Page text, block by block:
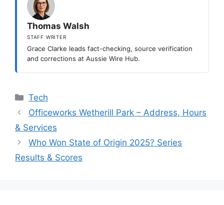
Thomas Walsh
STAFF WRITER
Grace Clarke leads fact-checking, source verification
and corrections at Aussie Wire Hub.
Categories
Tech
Officeworks Wetherill Park – Address, Hours
& Services
Who Won State of Origin 2025? Series
Results & Scores